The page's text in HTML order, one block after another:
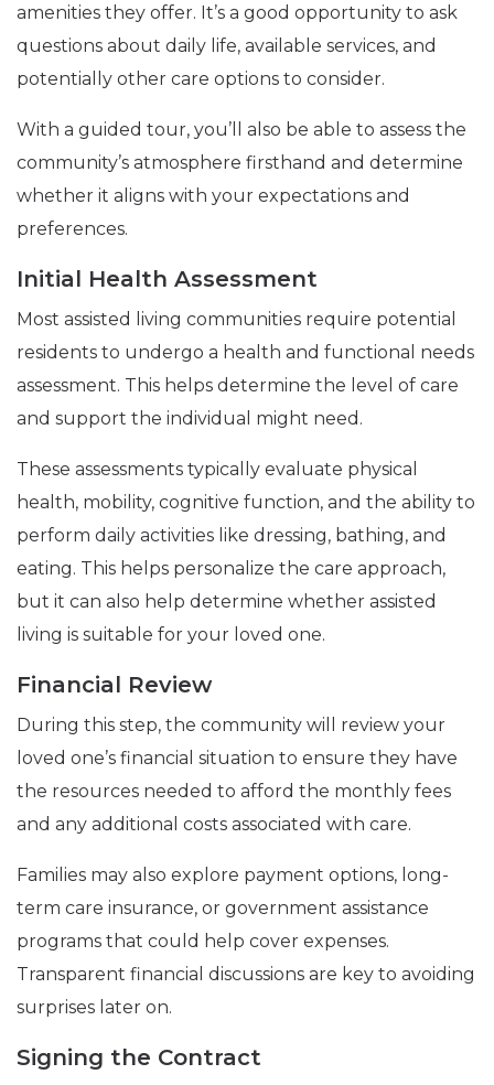
amenities they offer. It’s a good opportunity to ask
questions about daily life, available services, and
potentially other care options to consider.
With a guided tour, you’ll also be able to assess the
community’s atmosphere firsthand and determine
whether it aligns with your expectations and
preferences.
Initial Health Assessment
Most assisted living communities require potential
residents to undergo a health and functional needs
assessment. This helps determine the level of care
and support the individual might need.
These assessments typically evaluate physical
health, mobility, cognitive function, and the ability to
perform daily activities like dressing, bathing, and
eating. This helps personalize the care approach,
but it can also help determine whether assisted
living is suitable for your loved one.
Financial Review
During this step, the community will review your
loved one’s financial situation to ensure they have
the resources needed to afford the monthly fees
and any additional costs associated with care.
Families may also explore payment options, long-
term care insurance, or government assistance
programs that could help cover expenses.
Transparent financial discussions are key to avoiding
surprises later on.
Signing the Contract